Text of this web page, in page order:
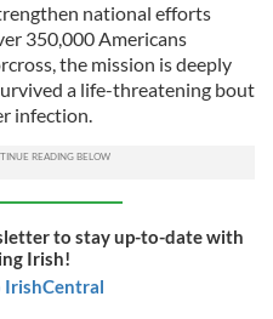
national efforts
350,000 Americans
the mission is deeply
a life-threatening bout
infection.
to stay up-to-date with
Irish!
IrishCentral